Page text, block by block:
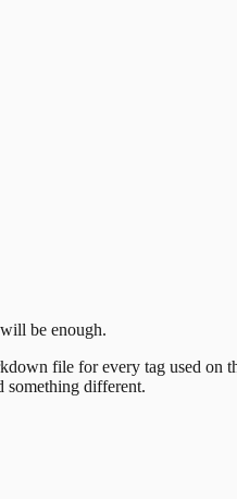
be enough.
file for every tag used on
something different.